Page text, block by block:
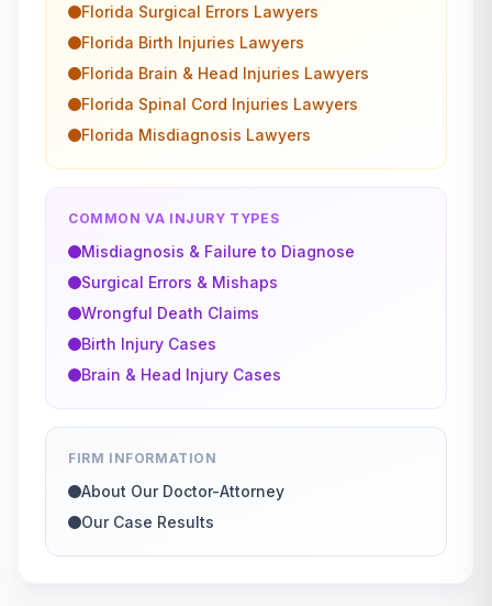
Florida Surgical Errors Lawyers
Florida Birth Injuries Lawyers
Florida Brain & Head Injuries Lawyers
Florida Spinal Cord Injuries Lawyers
Florida Misdiagnosis Lawyers
COMMON VA INJURY TYPES
Misdiagnosis & Failure to Diagnose
Surgical Errors & Mishaps
Wrongful Death Claims
Birth Injury Cases
Brain & Head Injury Cases
FIRM INFORMATION
About Our Doctor-Attorney
Our Case Results